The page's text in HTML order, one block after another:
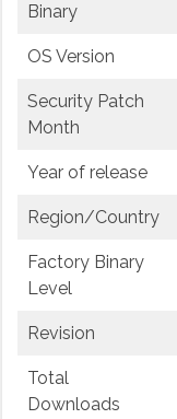
Binary
OS Version
Security Patch
Month
Year of release
Region/Country
Factory Binary
Level
Revision
Total
Downloads